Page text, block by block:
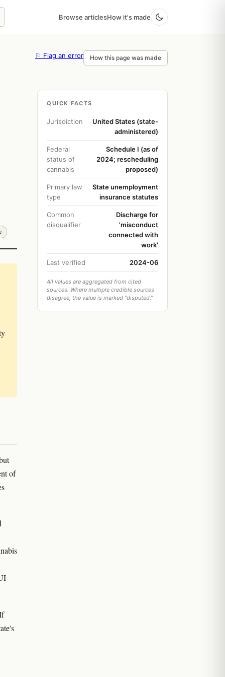
Browse articlesHow it's made
⚐ Flag an error How this page was made
of
QUICK FACTS
Jurisdiction
United States (state-
administered)
Federal
status of
cannabis
Schedule I (as of
2024; rescheduling
proposed)
Primary law
type
State unemployment
insurance statutes
Common
disqualifier
Discharge for
'misconduct
connected with
work'
Last verified 2024-06
All values are aggregated from cited
sources. Where multiple credible sources
disagree, the value is marked "disputed."